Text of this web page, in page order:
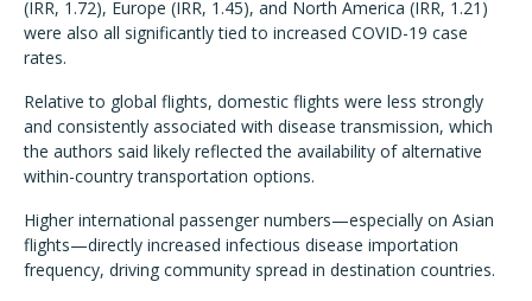
(IRR, 1.72), Europe (IRR, 1.45), and North America (IRR, 1.21)
were also all significantly tied to increased COVID-19 case
rates.
Relative to global flights, domestic flights were less strongly
and consistently associated with disease transmission, which
the authors said likely reflected the availability of alternative
within-country transportation options.
Higher international passenger numbers—especially on Asian
flights—directly increased infectious disease importation
frequency, driving community spread in destination countries.